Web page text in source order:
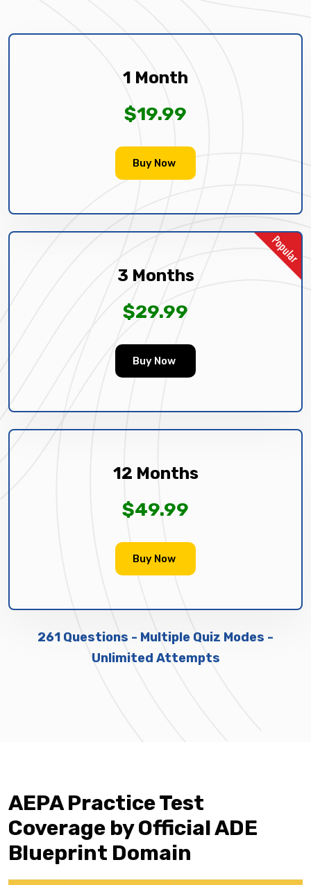
1 Month
$19.99
Buy Now
3 Months
$29.99
Buy Now
12 Months
$49.99
Buy Now
261 Questions - Multiple Quiz Modes -
Unlimited Attempts
AEPA Practice Test
Coverage by Official ADE
Blueprint Domain